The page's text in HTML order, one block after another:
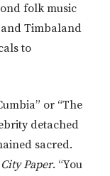
folk music
and Timbaland
to
or “The
detached
sacred.
Paper. “You